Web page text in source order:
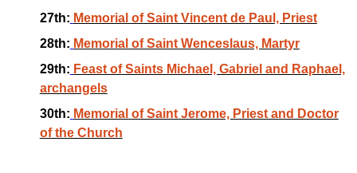
27th: Memorial of Saint Vincent de Paul, Priest
28th: Memorial of Saint Wenceslaus, Martyr
29th: Feast of Saints Michael, Gabriel and Raphael,
archangels
30th: Memorial of Saint Jerome, Priest and Doctor
of the Church